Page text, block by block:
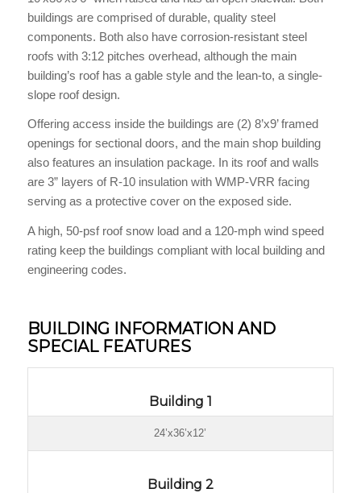
buildings are comprised of durable, quality steel
components. Both also have corrosion-resistant steel
roofs with 3:12 pitches overhead, although the main
building’s roof has a gable style and the lean-to, a single-
slope roof design.
Offering access inside the buildings are (2) 8’x9’ framed
openings for sectional doors, and the main shop building
also features an insulation package. In its roof and walls
are 3” layers of R-10 insulation with WMP-VRR facing
serving as a protective cover on the exposed side.
A high, 50-psf roof snow load and a 120-mph wind speed
rating keep the buildings compliant with local building and
engineering codes.
BUILDING INFORMATION AND
SPECIAL FEATURES
Building 1
24’x36’x12’
Building 2